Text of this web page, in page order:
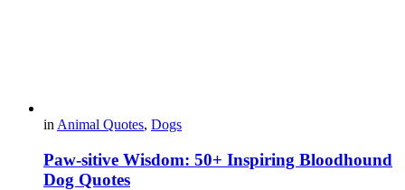
in Animal Quotes, Dogs
Paw-sitive Wisdom: 50+ Inspiring Bloodhound
Dog Quotes